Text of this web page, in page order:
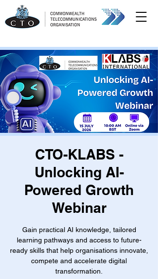
CTO-KLABS -
Unlocking AI-
Powered Growth
Webinar
Gain practical AI knowledge, tailored
learning pathways and access to future-
ready skills that help organisations innovate,
compete and accelerate digital
transformation.